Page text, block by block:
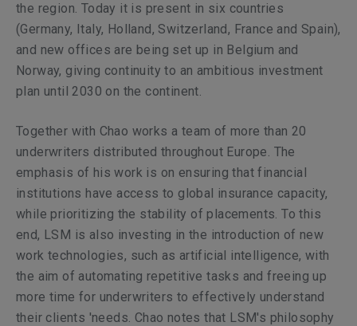
the region. Today it is present in six countries
(Germany, Italy, Holland, Switzerland, France and Spain),
and new offices are being set up in Belgium and
Norway, giving continuity to an ambitious investment
plan until 2030 on the continent.
Together with Chao works a team of more than 20
underwriters distributed throughout Europe. The
emphasis of his work is on ensuring that financial
institutions have access to global insurance capacity,
while prioritizing the stability of placements. To this
end, LSM is also investing in the introduction of new
work technologies, such as artificial intelligence, with
the aim of automating repetitive tasks and freeing up
more time for underwriters to effectively understand
their clients 'needs. Chao notes that LSM's philosophy